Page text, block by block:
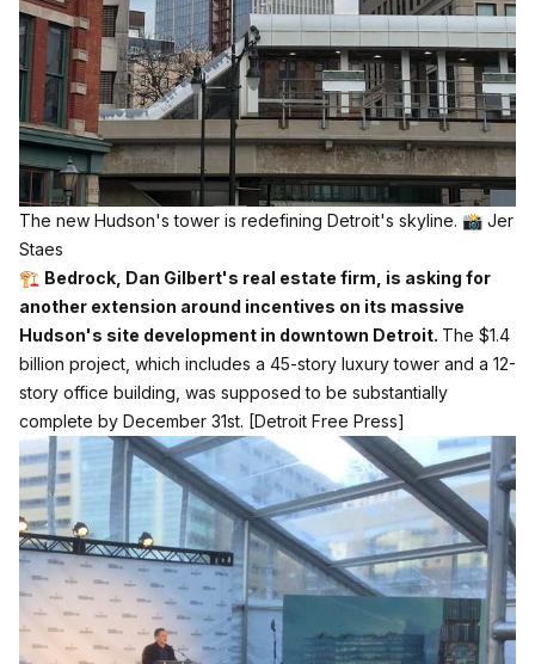
The new Hudson's tower is redefining Detroit's skyline. 📸 Jer
Staes
🏗️ Bedrock, Dan Gilbert's real estate firm, is asking for
another extension around incentives on its massive
Hudson's site development in downtown Detroit. The $1.4
billion project, which includes a 45-story luxury tower and a 12-
story office building, was supposed to be substantially
complete by December 31st. [Detroit Free Press]